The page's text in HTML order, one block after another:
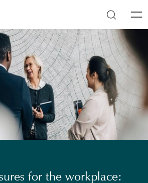
for the workplace: